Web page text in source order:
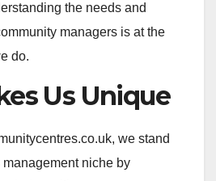
the needs and
managers is at the
do.
Us Unique
we stand
niche by